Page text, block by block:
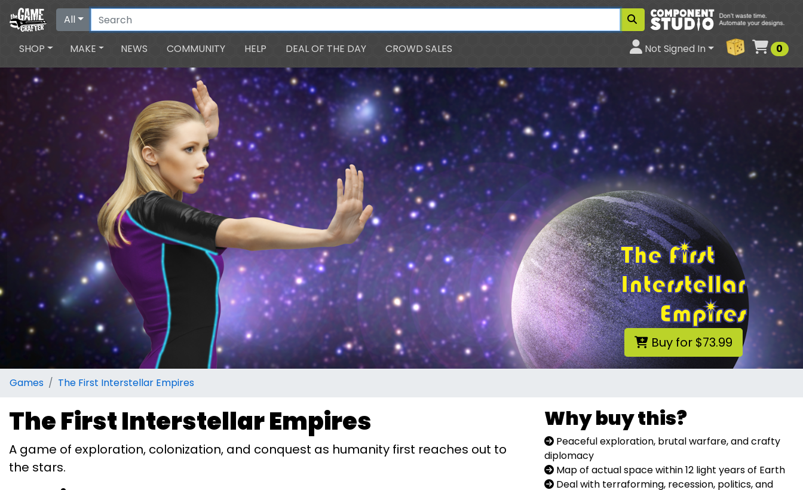
All
SHOP MAKE NEWS COMMUNITY HELP DEAL OF THE DAY CROWD SALES Not Signed In Cart
0
Buy for $73.99
Games The First Interstellar Empires
The First Interstellar Empires
A game of exploration, colonization, and conquest as humanity first reaches out to
the stars.
Why buy this?
Peaceful exploration, brutal warfare, and crafty
diplomacy
Map of actual space within 12 light years of Earth
Deal with terraforming, recession, politics, and